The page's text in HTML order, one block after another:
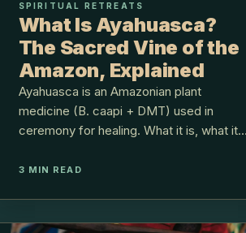
SPIRITUAL RETREATS
What Is Ayahuasca?
The Sacred Vine of the
Amazon, Explained
Ayahuasca is an Amazonian plant
medicine (B. caapi + DMT) used in
ceremony for healing. What it is, what it
3 MIN READ